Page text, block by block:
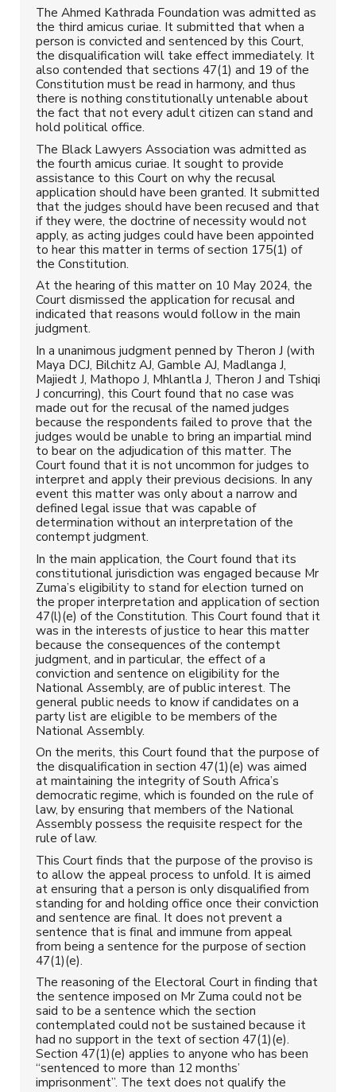
The Ahmed Kathrada Foundation was admitted as
the third amicus curiae. It submitted that when a
person is convicted and sentenced by this Court,
the disqualification will take effect immediately. It
also contended that sections 47(1) and 19 of the
Constitution must be read in harmony, and thus
there is nothing constitutionally untenable about
the fact that not every adult citizen can stand and
hold political office.
The Black Lawyers Association was admitted as
the fourth amicus curiae. It sought to provide
assistance to this Court on why the recusal
application should have been granted. It submitted
that the judges should have been recused and that
if they were, the doctrine of necessity would not
apply, as acting judges could have been appointed
to hear this matter in terms of section 175(1) of
the Constitution.
At the hearing of this matter on 10 May 2024, the
Court dismissed the application for recusal and
indicated that reasons would follow in the main
judgment.
In a unanimous judgment penned by Theron J (with
Maya DCJ, Bilchitz AJ, Gamble AJ, Madlanga J,
Majiedt J, Mathopo J, Mhlantla J, Theron J and Tshiqi
J concurring), this Court found that no case was
made out for the recusal of the named judges
because the respondents failed to prove that the
judges would be unable to bring an impartial mind
to bear on the adjudication of this matter. The
Court found that it is not uncommon for judges to
interpret and apply their previous decisions. In any
event this matter was only about a narrow and
defined legal issue that was capable of
determination without an interpretation of the
contempt judgment.
In the main application, the Court found that its
constitutional jurisdiction was engaged because Mr
Zuma’s eligibility to stand for election turned on
the proper interpretation and application of section
47(l)(e) of the Constitution. This Court found that it
was in the interests of justice to hear this matter
because the consequences of the contempt
judgment, and in particular, the effect of a
conviction and sentence on eligibility for the
National Assembly, are of public interest. The
general public needs to know if candidates on a
party list are eligible to be members of the
National Assembly.
On the merits, this Court found that the purpose of
the disqualification in section 47(1)(e) was aimed
at maintaining the integrity of South Africa’s
democratic regime, which is founded on the rule of
law, by ensuring that members of the National
Assembly possess the requisite respect for the
rule of law.
This Court finds that the purpose of the proviso is
to allow the appeal process to unfold. It is aimed
at ensuring that a person is only disqualified from
standing for and holding office once their conviction
and sentence are final. It does not prevent a
sentence that is final and immune from appeal
from being a sentence for the purpose of section
47(1)(e).
The reasoning of the Electoral Court in finding that
the sentence imposed on Mr Zuma could not be
said to be a sentence which the section
contemplated could not be sustained because it
had no support in the text of section 47(1)(e).
Section 47(1)(e) applies to anyone who has been
“sentenced to more than 12 months’
imprisonment”. The text does not qualify the